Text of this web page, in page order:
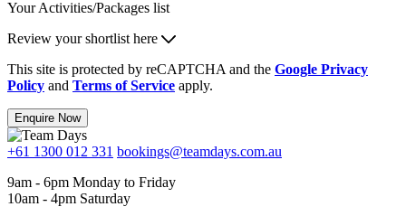
Your Activities/Packages list
Review your shortlist here
This site is protected by reCAPTCHA and the Google Privacy
Policy and Terms of Service apply.
Enquire Now
+61 1300 012 331 bookings@teamdays.com.au
9am - 6pm Monday to Friday
10am - 4pm Saturday